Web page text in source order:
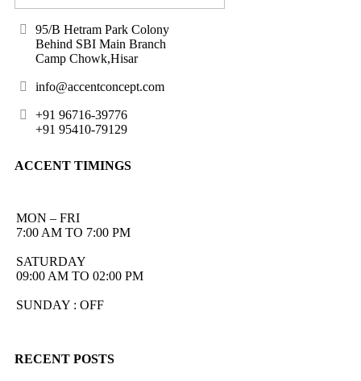
95/B Hetram Park Colony
Behind SBI Main Branch
Camp Chowk,Hisar
info@accentconcept.com
+91 96716-39776
+91 95410-79129
ACCENT TIMINGS
MON – FRI
7:00 AM TO 7:00 PM
SATURDAY
09:00 AM TO 02:00 PM
SUNDAY : OFF
RECENT POSTS